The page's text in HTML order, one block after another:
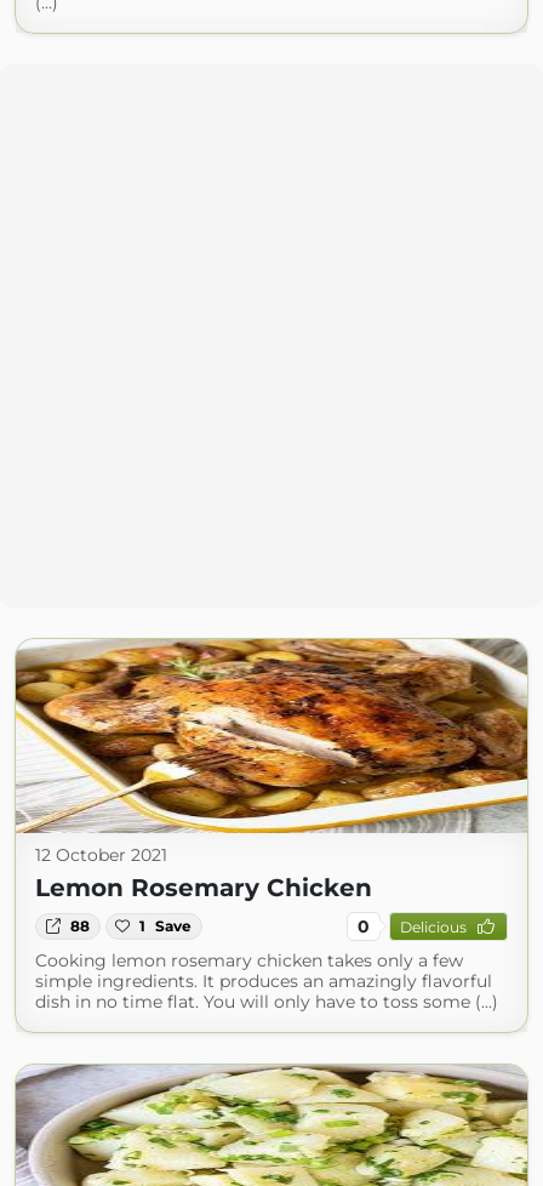
12 October 2021
Lemon Rosemary Chicken
88 1 Save 0 Delicious
Cooking lemon rosemary chicken takes only a few
simple ingredients. It produces an amazingly flavorful
dish in no time flat. You will only have to toss some (...)